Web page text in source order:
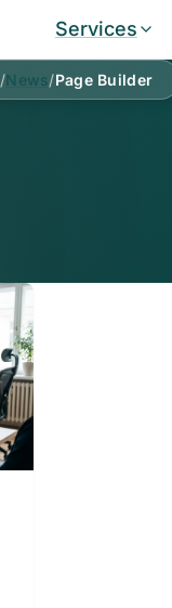
Services
/News/Page Builder